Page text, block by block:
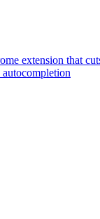
extension that